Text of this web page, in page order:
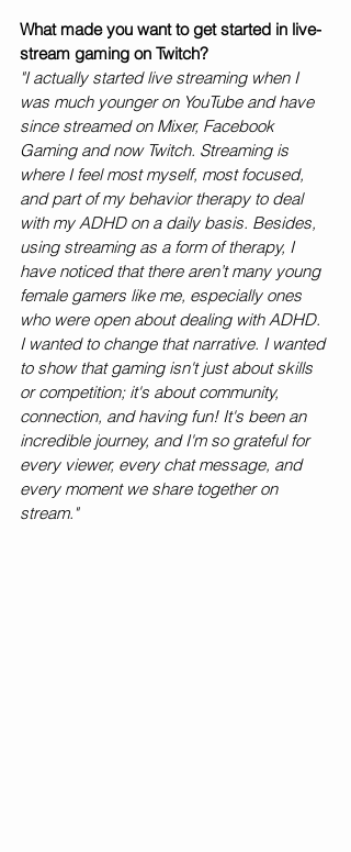
What made you want to get started in live-
stream gaming on Twitch?
"I actually started live streaming when I
was much younger on YouTube and have
since streamed on Mixer, Facebook
Gaming and now Twitch. Streaming is
where I feel most myself, most focused,
and part of my behavior therapy to deal
with my ADHD on a daily basis. Besides,
using streaming as a form of therapy, I
have noticed that there aren’t many young
female gamers like me, especially ones
who were open about dealing with ADHD.
I wanted to change that narrative. I wanted
to show that gaming isn't just about skills
or competition; it's about community,
connection, and having fun! It's been an
incredible journey, and I'm so grateful for
every viewer, every chat message, and
every moment we share together on
stream."